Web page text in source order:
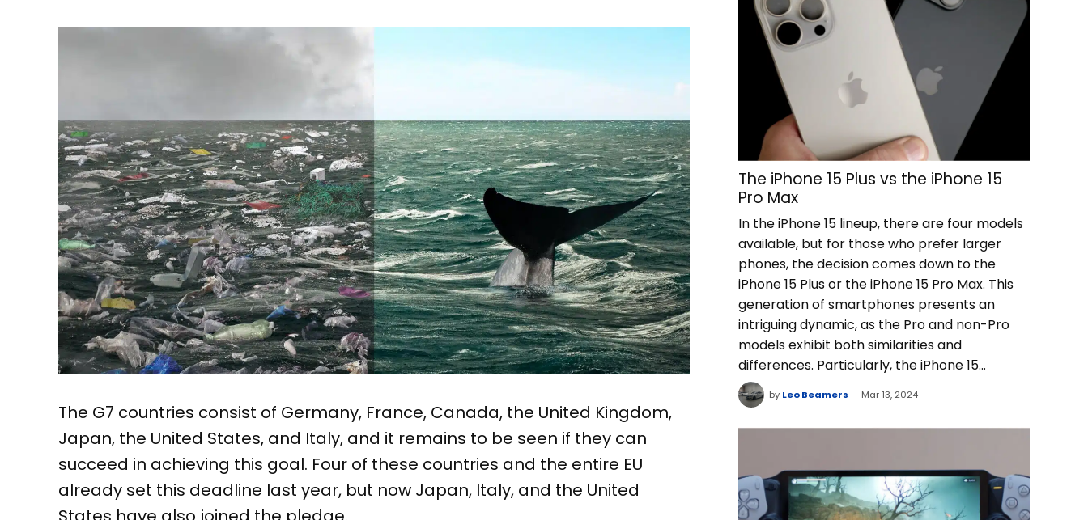
The G7 countries consist of Germany, France, Canada, the United Kingdom,
Japan, the United States, and Italy, and it remains to be seen if they can
succeed in achieving this goal. Four of these countries and the entire EU
already set this deadline last year, but now Japan, Italy, and the United
The iPhone 15 Plus vs the iPhone 15
Pro Max
In the iPhone 15 lineup, there are four models
available, but for those who prefer larger
phones, the decision comes down to the
iPhone 15 Plus or the iPhone 15 Pro Max. This
generation of smartphones presents an
intriguing dynamic, as the Pro and non-Pro
models exhibit both similarities and
differences. Particularly, the iPhone 15…
by Leo Beamers Mar 13, 2024